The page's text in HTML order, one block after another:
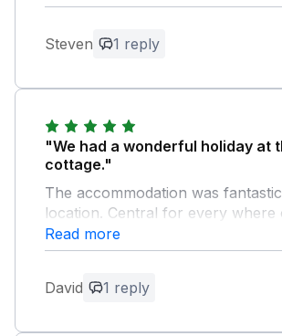
Owner Response:
Steven 1 reply
"We had a wonderful holiday at
cottage."
The accommodation was
location. Central for every where
Anglesey and also for North
bridge. Helen was an excellent
be returning in the future. Thank
Read more
David 1 reply